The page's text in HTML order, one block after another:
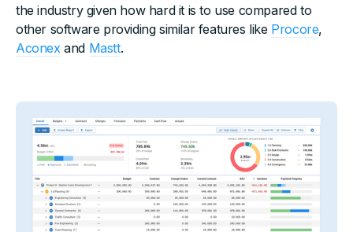
the industry given how hard it is to use compared to
other software providing similar features like Procore,
Aconexand Mastt.